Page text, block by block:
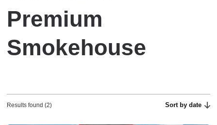
Premium
Smokehouse
Results found (2) Sort by date